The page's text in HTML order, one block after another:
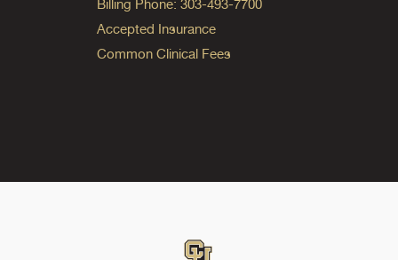
Billing Phone: 303-493-7700
Accepted Insurance
Common Clinical Fees